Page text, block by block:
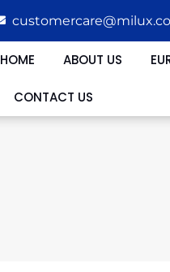
HOME ABOUT US
CONTACT US